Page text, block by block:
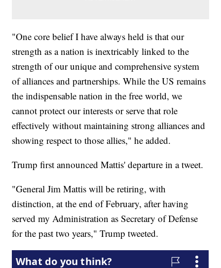
"One core belief I have always held is that our
strength as a nation is inextricably linked to the
strength of our unique and comprehensive system
of alliances and partnerships. While the US remains
the indispensable nation in the free world, we
cannot protect our interests or serve that role
effectively without maintaining strong alliances and
showing respect to those allies," he added.
Trump first announced Mattis' departure in a tweet.
"General Jim Mattis will be retiring, with
distinction, at the end of February, after having
served my Administration as Secretary of Defense
for the past two years," Trump tweeted.